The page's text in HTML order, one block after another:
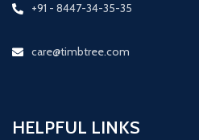
+91 - 8447-34-35-35
care@timbtree.com
HELPFUL LINKS